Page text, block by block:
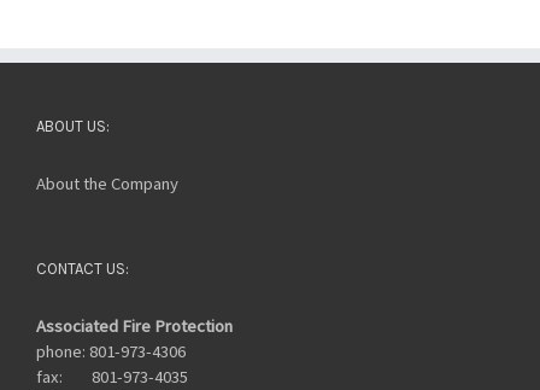
ABOUT US:
About the Company
CONTACT US:
Associated Fire Protection
phone: 801-973-4306
fax: 801-973-4035